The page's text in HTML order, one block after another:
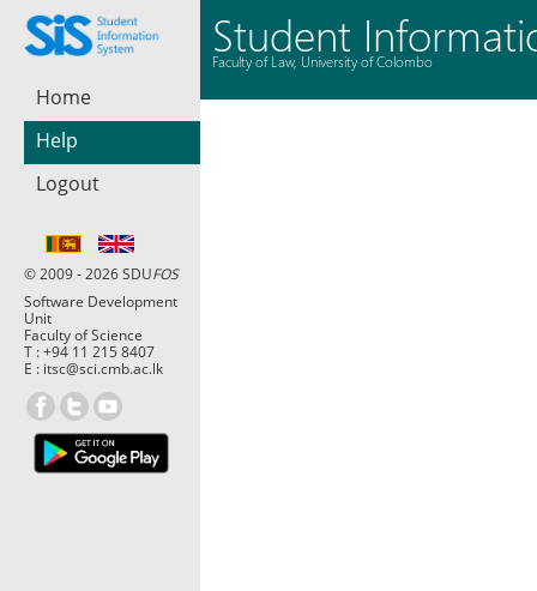
Home
Help
Logout
© 2009 - 2026 SDUFOS
Software Development
Unit
Faculty of Science
T :+94 11 215 8407
E : itsc@sci.cmb.ac.lk
Student
Faculty of Law, University of Colombo